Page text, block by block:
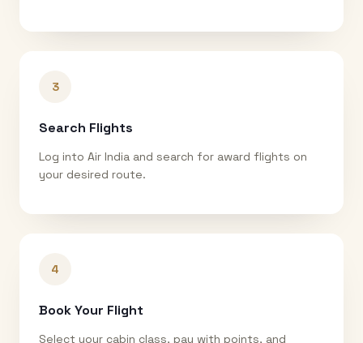
3
Search Flights
Log into Air India and search for award flights on
your desired route.
4
Book Your Flight
Select your cabin class, pay with points, and